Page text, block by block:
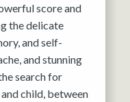
score and
the delicate
and self-
and stunning
search for
child, between